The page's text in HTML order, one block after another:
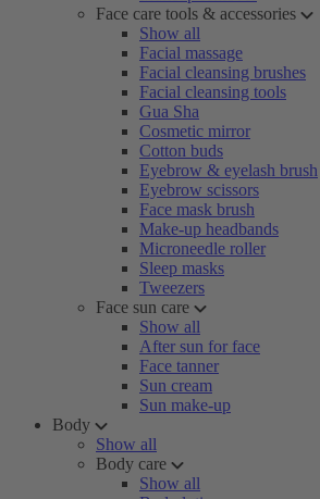
Face care tools & accessories
Show all
Facial massage
Facial cleansing brushes
Facial cleansing tools
Gua Sha
Cosmetic mirror
Cotton buds
Eyebrow & eyelash brush
Eyebrow scissors
Face mask brush
Make-up headbands
Microneedle roller
Sleep masks
Tweezers
Face sun care
Show all
After sun for face
Face tanner
Sun cream
Sun make-up
Body
Show all
Body care
Show all